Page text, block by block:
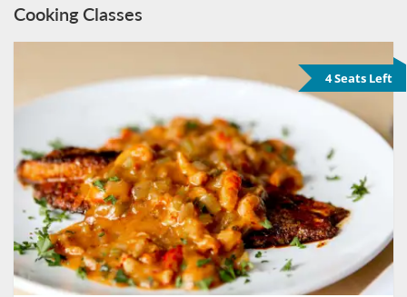
Cooking Classes
4 Seats Left